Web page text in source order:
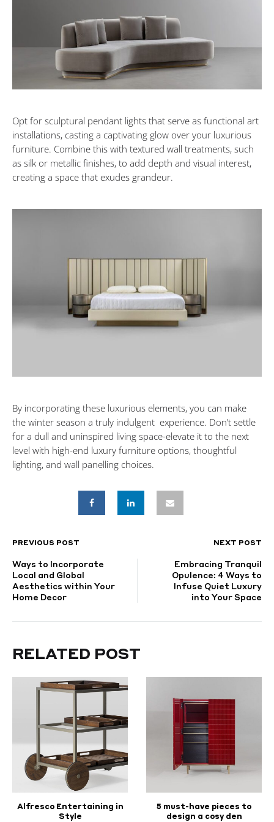
Opt for sculptural pendant lights that serve as functional art
installations, casting a captivating glow over your luxurious
furniture. Combine this with textured wall treatments, such
as silk or metallic finishes, to add depth and visual interest,
creating a space that exudes grandeur.
By incorporating these luxurious elements, you can make
the winter season a truly indulgent experience. Don’t settle
for a dull and uninspired living space-elevate it to the next
level with high-end luxury furniture options, thoughtful
lighting, and wall panelling choices.
POST
NAVIGATION
PREVIOUS POST NEXT POST
Ways to Incorporate
Local and Global
Aesthetics within Your
Home Decor
Embracing Tranquil
Opulence: 4 Ways to
Infuse Quiet Luxury
into Your Space
RELATED POST
Alfresco Entertaining in
Style
5 must-have pieces to
design a cosy den